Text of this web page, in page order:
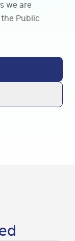
we are
Public